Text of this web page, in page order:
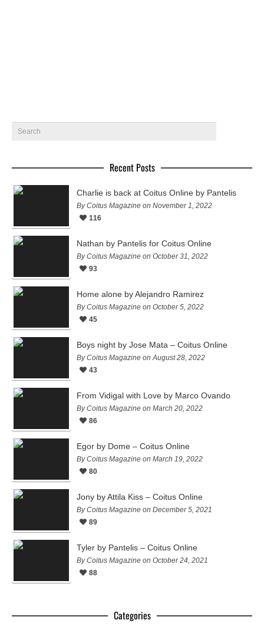
Recent Posts
Charlie is back at Coitus Online by Pantelis
By Coitus Magazine on November 1, 2022
116
Nathan by Pantelis for Coitus Online
By Coitus Magazine on October 31, 2022
93
Home alone by Alejandro Ramirez
By Coitus Magazine on October 5, 2022
45
Boys night by Jose Mata – Coitus Online
By Coitus Magazine on August 28, 2022
43
From Vidigal with Love by Marco Ovando
By Coitus Magazine on March 20, 2022
86
Egor by Dome – Coitus Online
By Coitus Magazine on March 19, 2022
80
Jony by Attila Kiss – Coitus Online
By Coitus Magazine on December 5, 2021
89
Tyler by Pantelis – Coitus Online
By Coitus Magazine on October 24, 2021
88
Categories